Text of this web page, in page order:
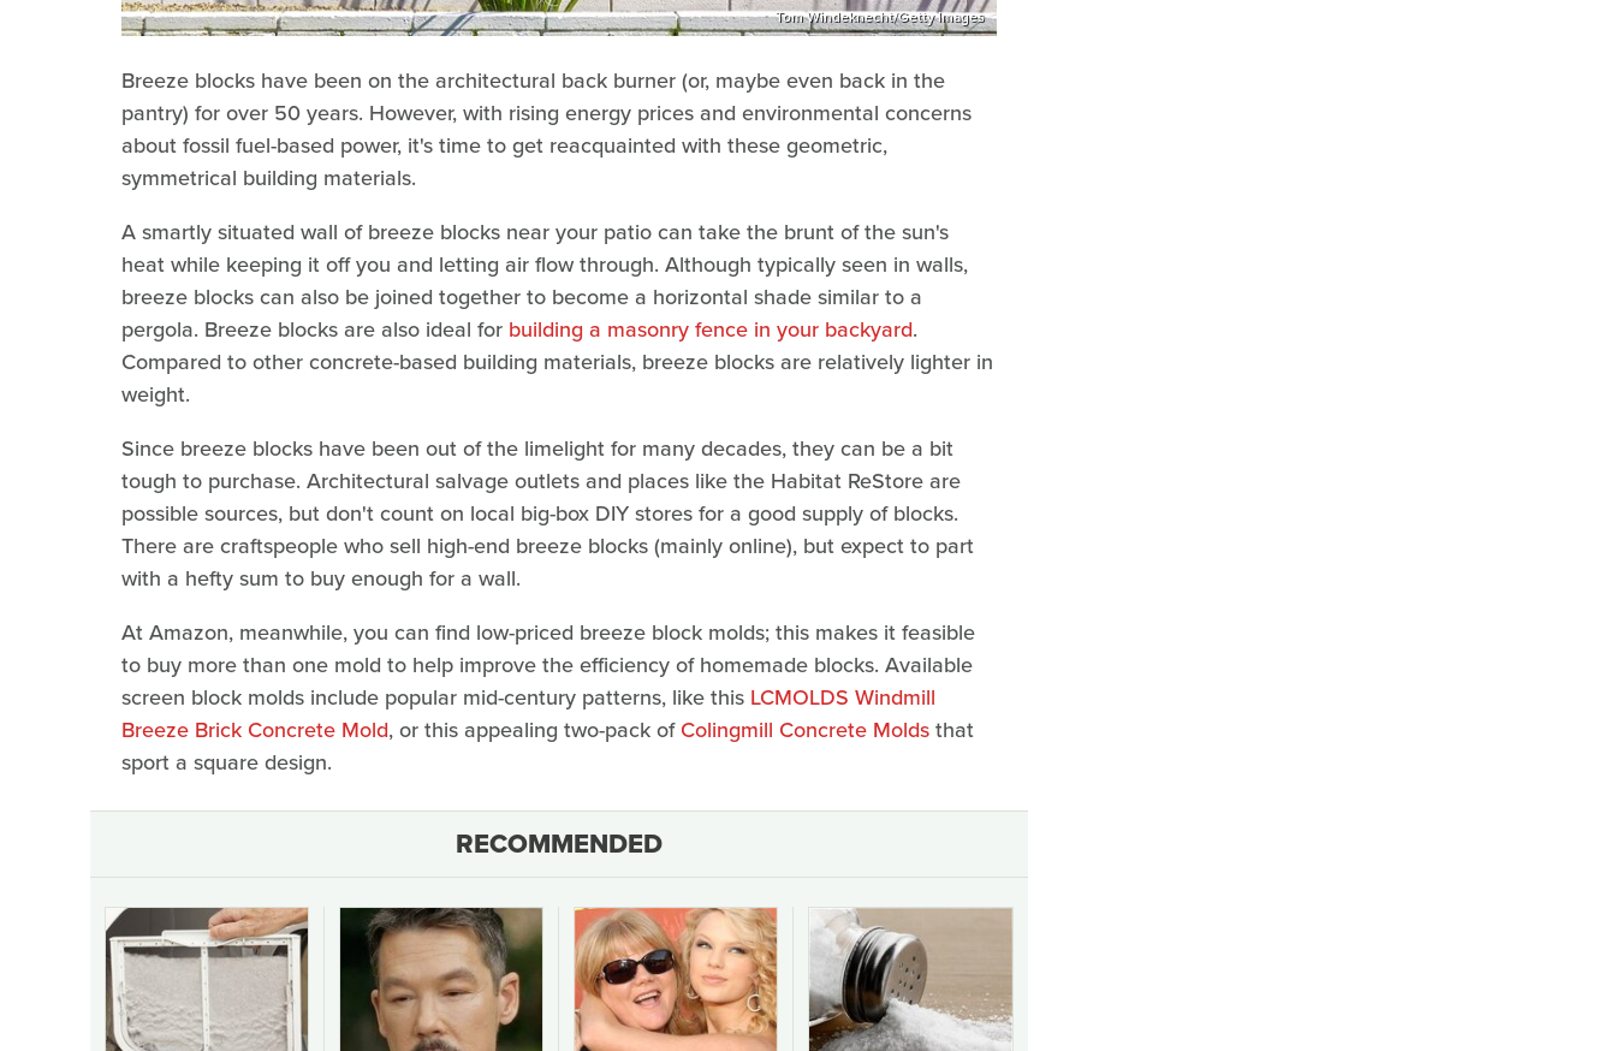
Tom Windeknecht/Getty Images
Breeze blocks have been on the architectural back burner (or, maybe even back in the
pantry) for over 50 years. However, with rising energy prices and environmental concerns
about fossil fuel-based power, it's time to get reacquainted with these geometric,
symmetrical building materials.
A smartly situated wall of breeze blocks near your patio can take the brunt of the sun's
heat while keeping it off you and letting air flow through. Although typically seen in walls,
breeze blocks can also be joined together to become a horizontal shade similar to a
pergola. Breeze blocks are also ideal for building a masonry fence in your backyard.
Compared to other concrete-based building materials, breeze blocks are relatively lighter in
weight.
Since breeze blocks have been out of the limelight for many decades, they can be a bit
tough to purchase. Architectural salvage outlets and places like the Habitat ReStore are
possible sources, but don't count on local big-box DIY stores for a good supply of blocks.
There are craftspeople who sell high-end breeze blocks (mainly online), but expect to part
with a hefty sum to buy enough for a wall.
At Amazon, meanwhile, you can find low-priced breeze block molds; this makes it feasible
to buy more than one mold to help improve the efficiency of homemade blocks. Available
screen block molds include popular mid-century patterns, like this LCMOLDS Windmill
Breeze Brick Concrete Mold, or this appealing two-pack ofColingmill Concrete Moldsthat
sport a square design.
RECOMMENDED